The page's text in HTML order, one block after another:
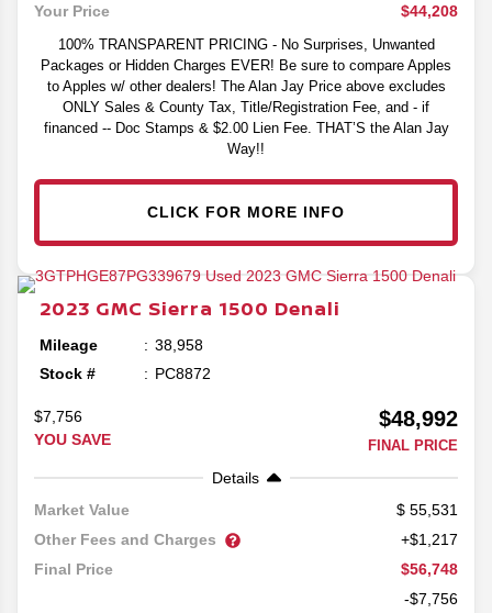
Your Price
$44,208
100% TRANSPARENT PRICING - No Surprises, Unwanted
Packages or Hidden Charges EVER! Be sure to compare Apples
to Apples w/ other dealers! The Alan Jay Price above excludes
ONLY Sales & County Tax, Title/Registration Fee, and - if
financed -- Doc Stamps & $2.00 Lien Fee. THAT’S the Alan Jay
Way!!
CLICK FOR MORE INFO
2023 GMC Sierra 1500 Denali
Mileage
38,958
Stock #
PC8872
$7,756
YOU SAVE
$48,992
FINAL PRICE
Details
Market Value
55,531
Other Fees and Charges
+$1,217
Final Price
$56,748
-$7,756